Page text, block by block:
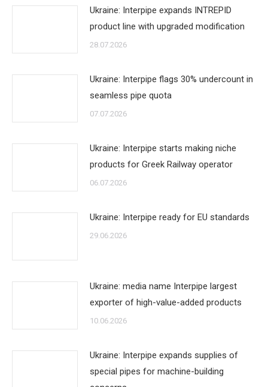
Ukraine: Interpipe expands INTREPID
product line with upgraded modification
28.07.2026
Ukraine: Interpipe flags 30% undercount in
seamless pipe quota
07.07.2026
Ukraine: Interpipe starts making niche
products for Greek Railway operator
06.07.2026
Ukraine: Interpipe ready for EU standards
29.06.2026
Ukraine: media name Interpipe largest
exporter of high-value-added products
10.06.2026
Ukraine: Interpipe expands supplies of
special pipes for machine-building